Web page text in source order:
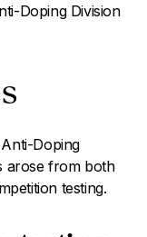
Doping Division
Doping
arose from both
testing.